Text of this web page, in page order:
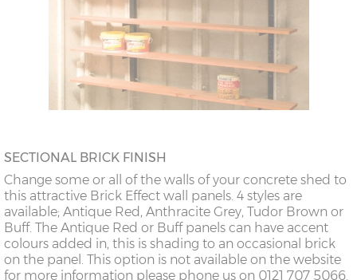
SECTIONAL BRICK FINISH
Change some or all of the walls of your concrete shed to
this attractive Brick Effect wall panels. 4 styles are
available; Antique Red, Anthracite Grey, Tudor Brown or
Buff. The Antique Red or Buff panels can have accent
colours added in, this is shading to an occasional brick
on the panel. This option is not available on the website
for more information please phone us on 0121 707 5066.